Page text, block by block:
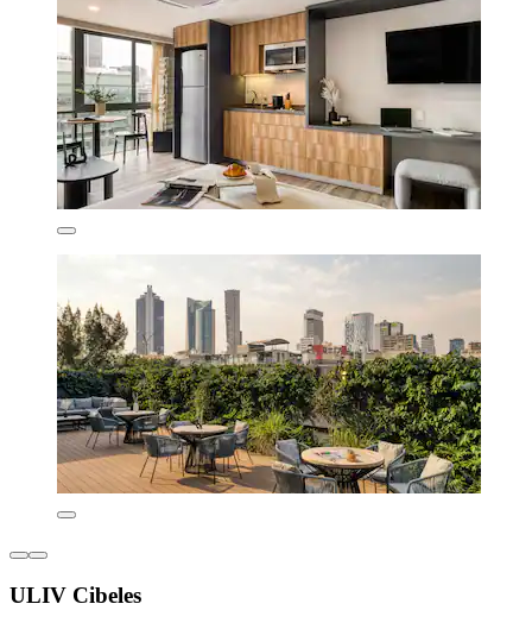
ULIV Cibeles